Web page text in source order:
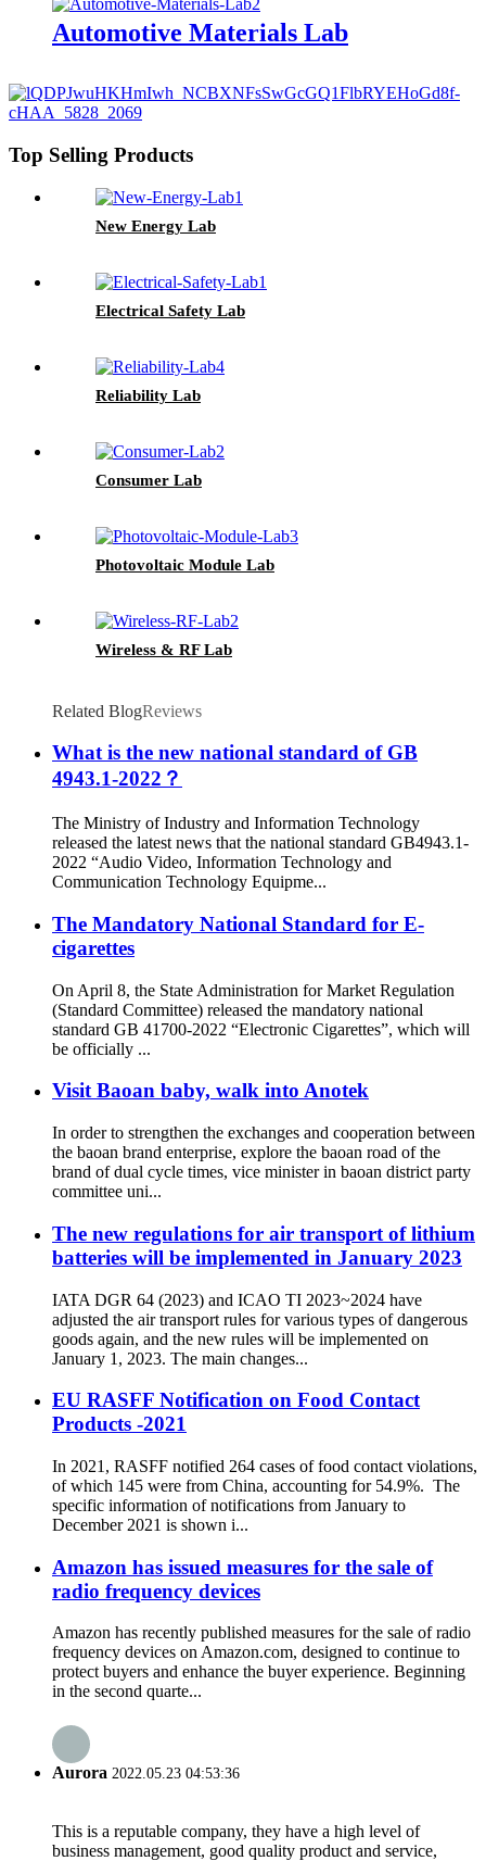
Automotive Materials Lab
Top Selling Products
New Energy Lab
Electrical Safety Lab
Reliability Lab
Consumer Lab
Photovoltaic Module Lab
Wireless & RF Lab
Related BlogReviews
What is the new national standard of GB
4943.1-2022？
The Ministry of Industry and Information Technology
released the latest news that the national standard GB4943.1-
2022 “Audio Video, Information Technology and
Communication Technology Equipme...
The Mandatory National Standard for E-
cigarettes
On April 8, the State Administration for Market Regulation
(Standard Committee) released the mandatory national
standard GB 41700-2022 “Electronic Cigarettes”, which will
be officially ...
Visit Baoan baby, walk into Anotek
In order to strengthen the exchanges and cooperation between
the baoan brand enterprise, explore the baoan road of the
brand of dual cycle times, vice minister in baoan district party
committee uni...
The new regulations for air transport of lithium
batteries will be implemented in January 2023
IATA DGR 64 (2023) and ICAO TI 2023~2024 have
adjusted the air transport rules for various types of dangerous
goods again, and the new rules will be implemented on
January 1, 2023. The main changes...
EU RASFF Notification on Food Contact
Products -2021
In 2021, RASFF notified 264 cases of food contact violations,
of which 145 were from China, accounting for 54.9%. The
specific information of notifications from January to
December 2021 is shown i...
Amazon has issued measures for the sale of
radio frequency devices
Amazon has recently published measures for the sale of radio
frequency devices on Amazon.com, designed to continue to
protect buyers and enhance the buyer experience. Beginning
in the second quarte...
Aurora 2022.05.23 04:53:36
This is a reputable company, they have a high level of
business management, good quality product and service,